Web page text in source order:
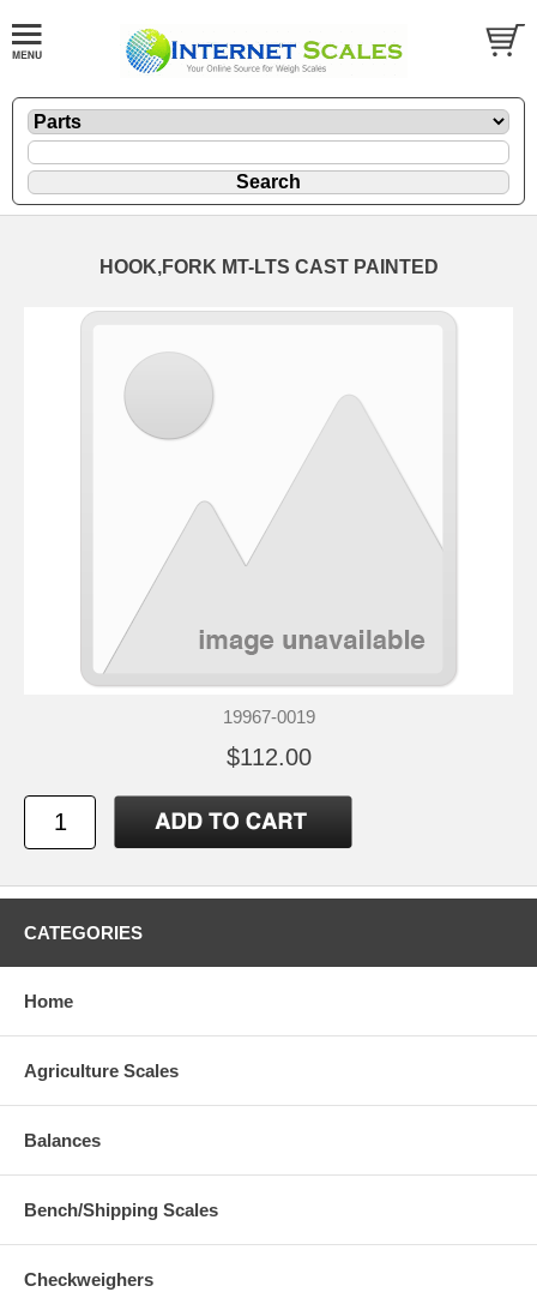
HOOK,FORK MT-LTS CAST PAINTED
19967-0019
$112.00
CATEGORIES
Home
Agriculture Scales
Balances
Bench/Shipping Scales
Checkweighers